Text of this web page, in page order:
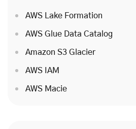
AWS Lake Formation
AWS Glue Data Catalog
Amazon S3 Glacier
AWS IAM
AWS Macie